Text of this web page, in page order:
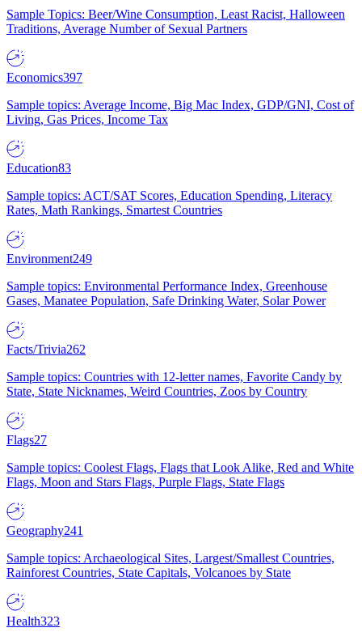
Sample Topics: Beer/Wine Consumption, Least Racist, Halloween
Traditions, Average Number of Sexual Partners
Economics397
Sample topics: Average Income, Big Mac Index, GDP/GNI, Cost of
Living, Gas Prices, Income Tax
Education83
Sample topics: ACT/SAT Scores, Education Spending, Literacy
Rates, Math Rankings, Smartest Countries
Environment249
Sample topics: Environmental Performance Index, Greenhouse
Gases, Manatee Population, Safe Drinking Water, Solar Power
Facts/Trivia262
Sample topics: Countries with 12-letter names, Favorite Candy by
State, State Nicknames, Weird Countries, Zoos by Country
Flags27
Sample topics: Coolest Flags, Flags that Look Alike, Red and White
Flags, Moon and Stars Flags, Purple Flags, State Flags
Geography241
Sample topics: Archaeological Sites, Largest/Smallest Countries,
Rainforest Countries, State Capitals, Volcanoes by State
Health323